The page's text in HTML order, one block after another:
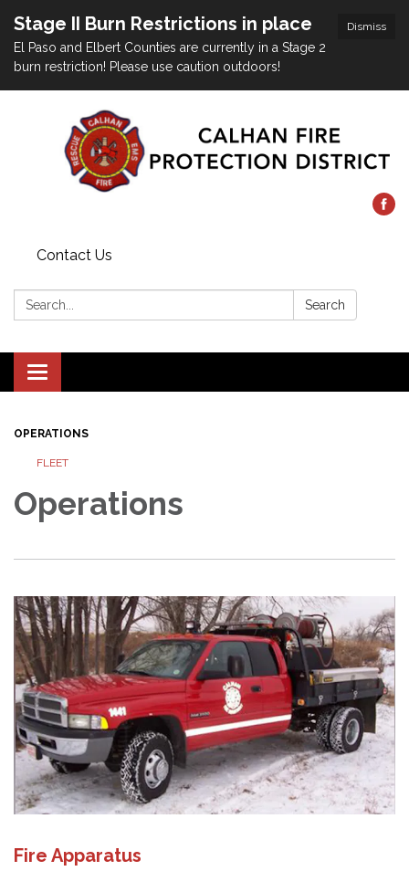
Dismiss
Stage II Burn Restrictions in place
El Paso and Elbert Counties are currently in a Stage 2
burn restriction! Please use caution outdoors!
Contact Us
Search: Search
Toggle
navigation
OPERATIONS
FLEET
Operations
Fire Apparatus